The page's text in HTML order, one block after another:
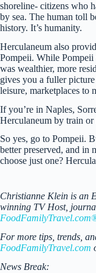
shoreline- citizens who
by sea. The human toll
history. It’s humanity.
Herculaneum also
Pompeii. While
was wealthier, more
gives you a fuller
leisure, marketplaces to
If you’re in Naples,
Herculaneum by train or
So yes, go to Pompeii.
better preserved, and in
choose just one?
Christianne Klein is an
winning TV Host,
For more tips, trends,
FoodFamilyTravel.com
News Break: